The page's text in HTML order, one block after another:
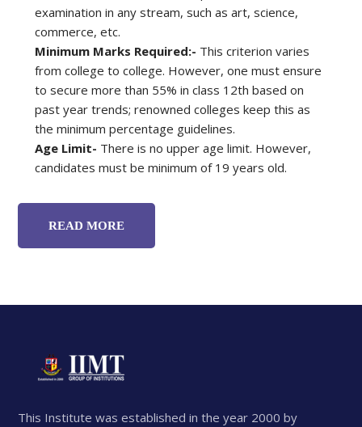
examination in any stream, such as art, science,
commerce, etc.
Minimum Marks Required:- This criterion varies
from college to college. However, one must ensure
to secure more than 55% in class 12th based on
past year trends; renowned colleges keep this as
the minimum percentage guidelines.
Age Limit- There is no upper age limit. However,
candidates must be minimum of 19 years old.
READ MORE
This Institute was established in the year 2000 by